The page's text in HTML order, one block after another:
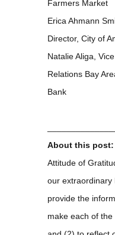
Farmers Market
Erica Ahmann
Director, City of
Natalie Aliga,
Relations Bay
Bank
About this post:
Attitude of
our extraordinary
provide the
make each of the